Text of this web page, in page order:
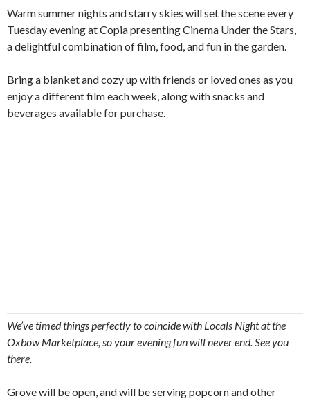
Warm summer nights and starry skies will set the scene every
Tuesday evening at Copia presenting Cinema Under the Stars,
a delightful combination of film, food, and fun in the garden.
Bring a blanket and cozy up with friends or loved ones as you
enjoy a different film each week, along with snacks and
beverages available for purchase.
We’ve timed things perfectly to coincide with Locals Night at the
Oxbow Marketplace, so your evening fun will never end. See you
there.
Grove will be open, and will be serving popcorn and other